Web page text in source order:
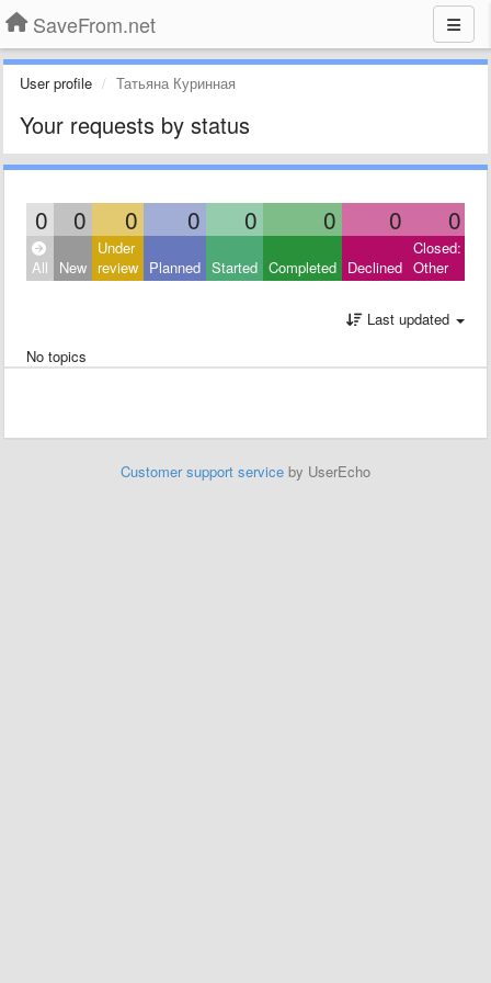
SaveFrom.net
User profile Татьяна Куринная
Your requests by status
0 0 0 0 0 0 0 0
All New
Under
review Planned Started Completed Declined
Closed:
Other
Last updated
No topics
Customer support service by UserEcho